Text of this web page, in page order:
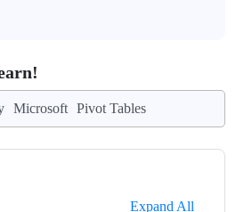
Microsoft Pivot Tables
Expand All